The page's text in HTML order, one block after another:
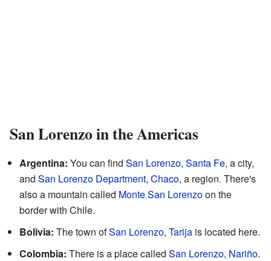
San Lorenzo in the Americas
Argentina: You can find San Lorenzo, Santa Fe, a city,
and San Lorenzo Department, Chaco, a region. There's
also a mountain called Monte San Lorenzoon the
border with Chile.
Bolivia: The town ofSan Lorenzo, Tarija is located here.
Colombia: There is a place called San Lorenzo, Nariño.